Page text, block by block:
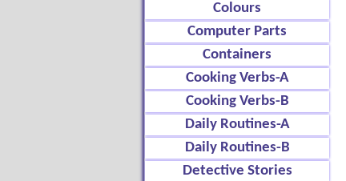
Colours
Computer Parts
Containers
Cooking Verbs-A
Cooking Verbs-B
Daily Routines-A
Daily Routines-B
Detective Stories